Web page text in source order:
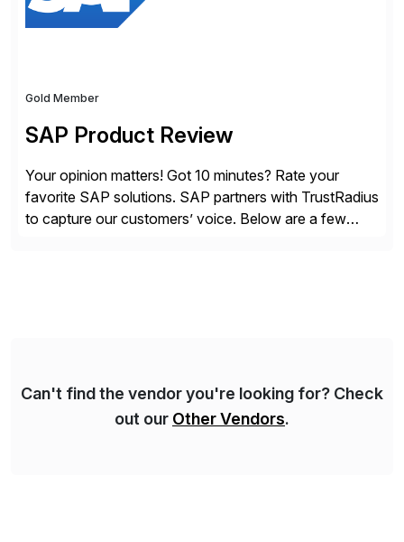
Gold Member
SAP Product Review
Your opinion matters! Got 10 minutes? Rate your
favorite SAP solutions. SAP partners with TrustRadius
to capture our customers’ voice. Below are a few
Can't find the vendor you're looking for? Check
out our Other Vendors.